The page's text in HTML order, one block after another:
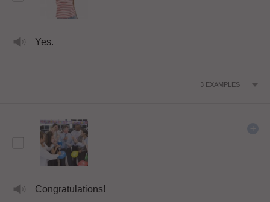
Yes.
3 EXAMPLES
Congratulations!